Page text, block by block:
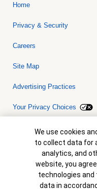
Home
Privacy & Security
Careers
Site Map
Advertising Practices
Your Privacy Choices
Bank of America, N.A.
© 2026 Bank of America
collateral are subject to
is not a commitment to
are subject to change
Cookie Banner
We use cookies
to collect data for
analytics, and
website, you
technologies
data in